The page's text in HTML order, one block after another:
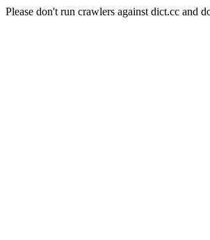
Please don't run crawlers against dict.cc and